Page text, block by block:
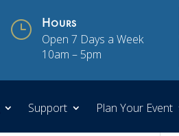
} Hours
Open 7 Days a Week
10am – 5pm
Support Plan Your Event